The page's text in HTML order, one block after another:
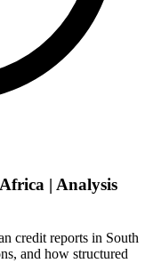
| Analysis
credit reports in South
and how structured